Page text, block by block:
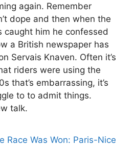
again. Remember
dope and then when the
caught him he confessed
a British newspaper has
Servais Knaven. Often it’s
riders were using the
that’s embarrassing, it’s
to to admit things.
talk.
Race Was Won: Paris-Nice